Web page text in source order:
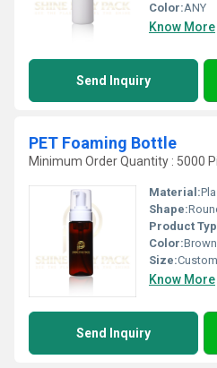
Color:ANY
Know More
Send Inquiry
PET Foaming Bottle
Minimum Order Quantity : 5000
Material:
Shape:
Product
Color:Brown
Size:
Know More
Send Inquiry